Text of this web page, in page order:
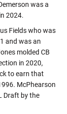
was a
2024.
Fields who was
and was an
molded CB
in 2020,
to earn that
McPhearson
Draft by the